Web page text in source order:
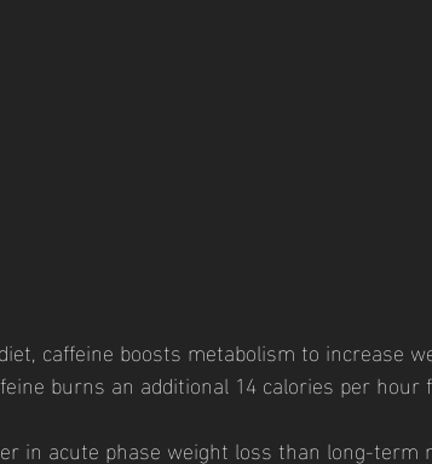
caffeine boosts metabolism to increase
burns an additional 14 calories per hour
in acute phase weight loss than long-term